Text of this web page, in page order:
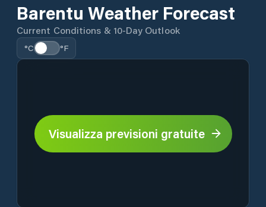
Barentu Weather Forecast
Current Conditions & 10-Day Outlook
°C °F
Visualizza previsioni gratuite